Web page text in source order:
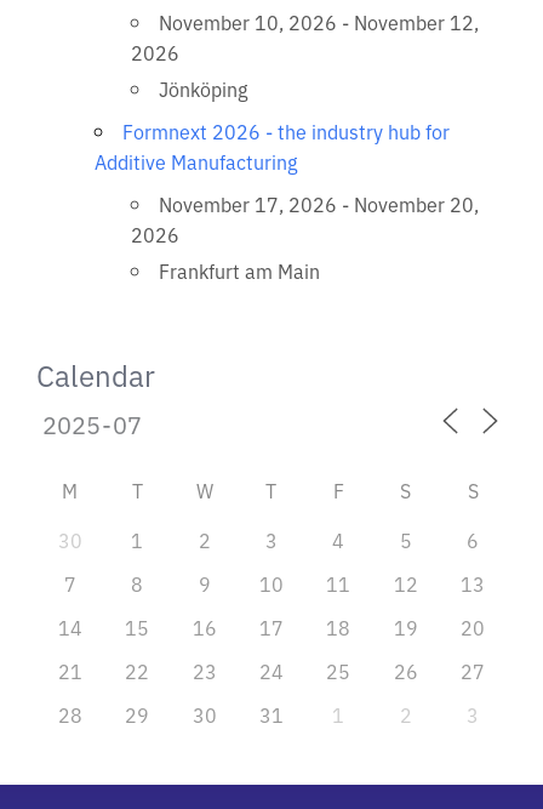
November 10, 2026 - November 12,
2026
Jönköping
Formnext 2026 - the industry hub for
Additive Manufacturing
November 17, 2026 - November 20,
2026
Frankfurt am Main
Calendar
M T W T F S
S
30
1 2 3 4 5
6
7
8 9 10 11 12
13
14
15 16 17 18 19
20
21
22 23 24 25 26
27
28
29 30 31 1 2 3